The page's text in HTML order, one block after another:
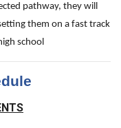
pathway, they will
them on a fast track
school